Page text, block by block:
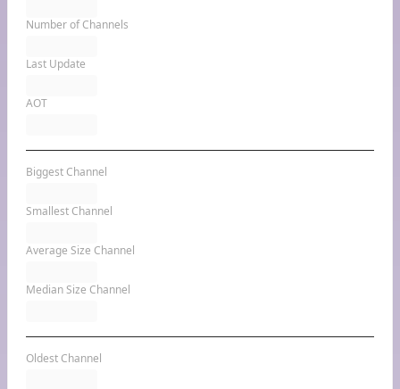
Number of Channels
Last Update
AOT
Biggest Channel
Smallest Channel
Average Size Channel
Median Size Channel
Oldest Channel